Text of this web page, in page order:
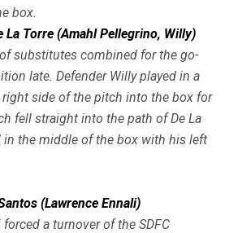
box.
La Torre (Amahl Pellegrino, Willy)
substitutes combined for the go-
late. Defender Willy played in a
side of the pitch into the box for
fell straight into the path of De La
in the middle of the box with his left
(Lawrence Ennali)
forced a turnover of the SDFC